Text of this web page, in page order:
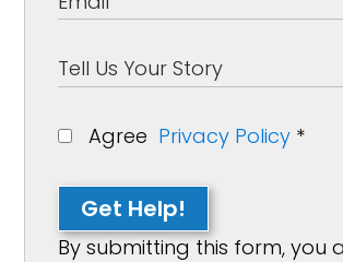
Agree Privacy Policy *
Get Help!
By submitting this form, you